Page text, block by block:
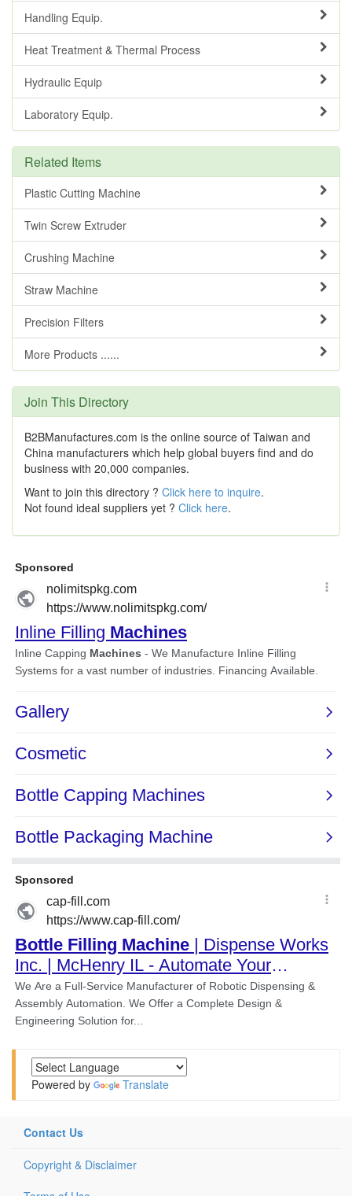
Handling Equip.
Heat Treatment & Thermal Process
Hydraulic Equip
Laboratory Equip.
Related Items
Plastic Cutting Machine
Twin Screw Extruder
Crushing Machine
Straw Machine
Precision Filters
More Products ......
Join This Directory
B2BManufactures.com is the online source of Taiwan and
China manufacturers which help global buyers find and do
business with 20,000 companies.
Want to join this directory ? Click here to inquire.
Not found ideal suppliers yet ? Click here.
Powered by Translate
Contact Us
Copyright & Disclaimer